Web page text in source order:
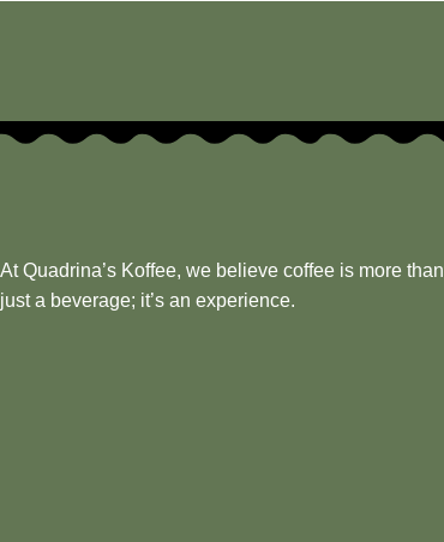
At Quadrina’s Koffee, we believe coffee is more than
just a beverage; it’s an experience.